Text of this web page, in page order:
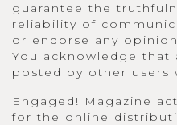
guarantee the
reliability of
or endorse any
You acknowledge that
posted by other users
Engaged! Magazine
for the online